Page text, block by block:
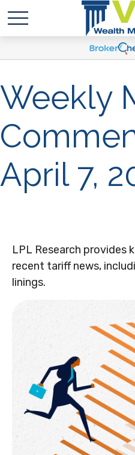
Weekly
April 7,
LPL Research provides
recent tariff news,
linings.